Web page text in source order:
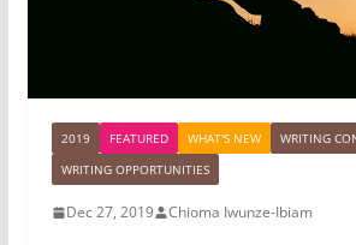
2019 FEATURED WHAT'S NEW
WRITING
WRITING OPPORTUNITIES
Dec 27, 2019 Chioma Iwunze-Ibiam